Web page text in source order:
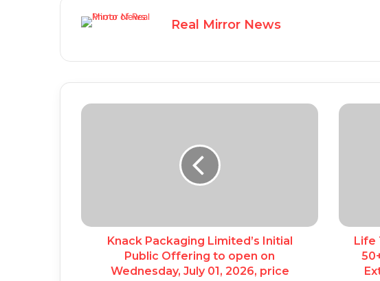
Real Mirror News
Knack Packaging Limited’s Initial
Public Offering to open on
Wednesday, July 01, 2026, price
Life